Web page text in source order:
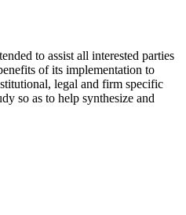
to assist all interested parties
of its implementation to
legal and firm specific
so as to help synthesize and